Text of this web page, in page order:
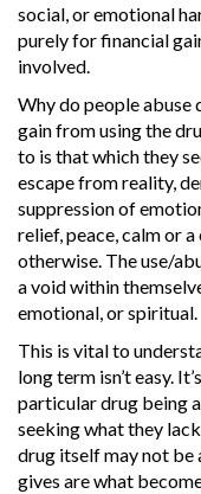
social, or emotional
purely for financial
involved.
Why do people abuse
gain from using the
to is that which they
escape from reality,
suppression of
relief, peace, calm or
otherwise. The use/
a void within
emotional, or spiritual.
This is vital to
long term isn’t easy.
particular drug being
seeking what they
drug itself may not
gives are what